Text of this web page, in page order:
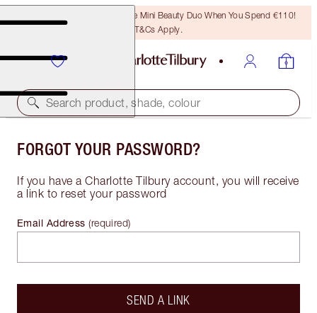
LAST CHANCE! Unlock A Free Mini Beauty Duo When You Spend €110!
T&Cs Apply.
Search product, shade, colour
FORGOT YOUR PASSWORD?
If you have a Charlotte Tilbury account, you will receive
a link to reset your password
Email Address (required)
SEND A LINK